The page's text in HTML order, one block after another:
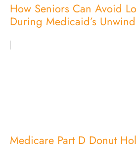
How Seniors Can Avoid
During Medicaid’s
Medicare Part D Donut